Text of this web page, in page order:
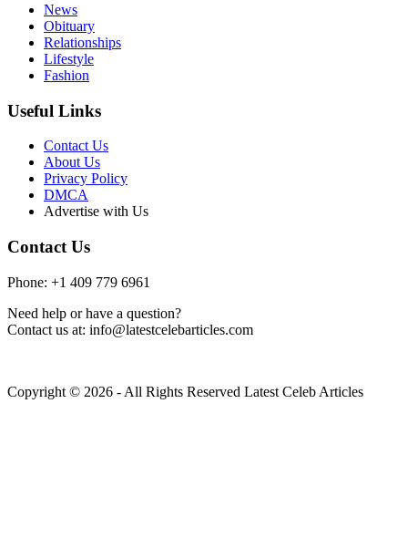
News
Obituary
Relationships
Lifestyle
Fashion
Useful Links
Contact Us
About Us
Privacy Policy
DMCA
Advertise with Us
Contact Us
Phone: +1 409 779 6961
Need help or have a question?
Contact us at: info@latestcelebarticles.com
Copyright © 2026 - All Rights Reserved Latest Celeb Articles